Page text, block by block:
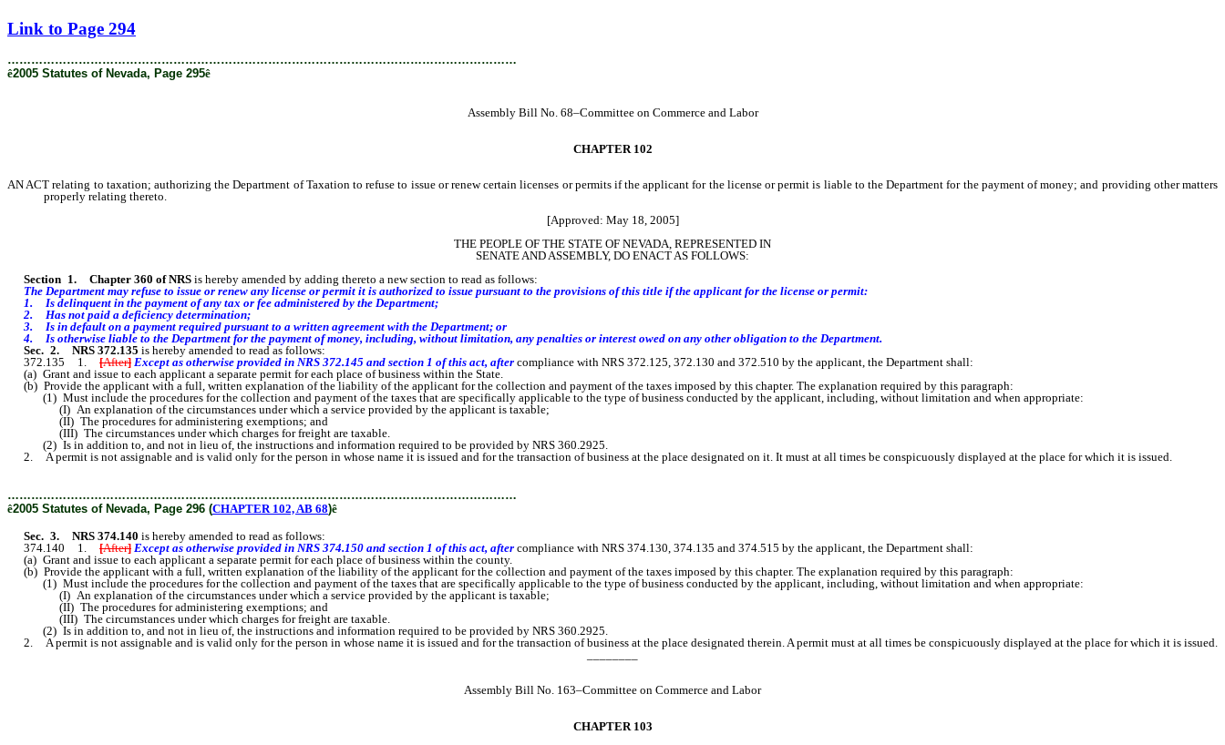
Link to Page 294
…………………………………………………………………………………………………………………
ê2005 Statutes of Nevada, Page 295ê
Assembly Bill No. 68–Committee on Commerce and Labor
CHAPTER 102
AN ACT relating to taxation; authorizing the Department of Taxation to refuse to issue or renew certain licenses or permits if the applicant for the license or permit is liable to the Department for the payment of money; and providing other matters
properly relating thereto.
[Approved: May 18, 2005]
THE PEOPLE OF THE STATE OF NEVADA, REPRESENTED IN
SENATE AND ASSEMBLY, DO ENACT AS FOLLOWS:
Section 1. Chapter 360 of NRS is hereby amended by adding thereto a new section to read as follows:
The Department may refuse to issue or renew any license or permit it is authorized to issue pursuant to the provisions of this title if the applicant for the license or permit:
1. Is delinquent in the payment of any tax or fee administered by the Department;
2. Has not paid a deficiency determination;
3. Is in default on a payment required pursuant to a written agreement with the Department; or
4. Is otherwise liable to the Department for the payment of money, including, without limitation, any penalties or interest owed on any other obligation to the Department.
Sec. 2.
NRS 372.135 is hereby amended to read as follows:
372.135 1. [After] Except as otherwise provided in NRS 372.145 and section 1 of this act, after compliance with NRS 372.125, 372.130 and 372.510 by the applicant, the Department shall:
(a) Grant and issue to each applicant a separate permit for each place of business within the State.
(b) Provide the applicant with a full, written explanation of the liability of the applicant for the collection and payment of the taxes imposed by this chapter. The explanation required by this paragraph:
(1) Must include the procedures for the collection and payment of the taxes that are specifically applicable to the type of business conducted by the applicant, including, without limitation and when appropriate:
(I) An explanation of the circumstances under which a service provided by the applicant is taxable;
(II) The procedures for administering exemptions; and
(III) The circumstances under which charges for freight are taxable.
(2) Is in addition to, and not in lieu of, the instructions and information required to be provided by NRS 360.2925.
2. A permit is not assignable and is valid only for the person in whose name it is issued and for the transaction of business at the place designated on it. It must at all times be conspicuously displayed at the place for which it is issued.
…………………………………………………………………………………………………………………
ê2005 Statutes of Nevada, Page 296 (CHAPTER 102, AB 68)ê
Sec. 3.
NRS 374.140 is hereby amended to read as follows:
374.140 1. [After] Except as otherwise provided in NRS 374.150 and section 1 of this act, after compliance with NRS 374.130, 374.135 and 374.515 by the applicant, the Department shall:
(a) Grant and issue to each applicant a separate permit for each place of business within the county.
(b) Provide the applicant with a full, written explanation of the liability of the applicant for the collection and payment of the taxes imposed by this chapter. The explanation required by this paragraph:
(1) Must include the procedures for the collection and payment of the taxes that are specifically applicable to the type of business conducted by the applicant, including, without limitation and when appropriate:
(I) An explanation of the circumstances under which a service provided by the applicant is taxable;
(II) The procedures for administering exemptions; and
(III) The circumstances under which charges for freight are taxable.
(2) Is in addition to, and not in lieu of, the instructions and information required to be provided by NRS 360.2925.
2. A permit is not assignable and is valid only for the person in whose name it is issued and for the transaction of business at the place designated therein. A permit must at all times be conspicuously displayed at the place for which it is issued.
Assembly Bill No. 163–Committee on Commerce and Labor
CHAPTER 103